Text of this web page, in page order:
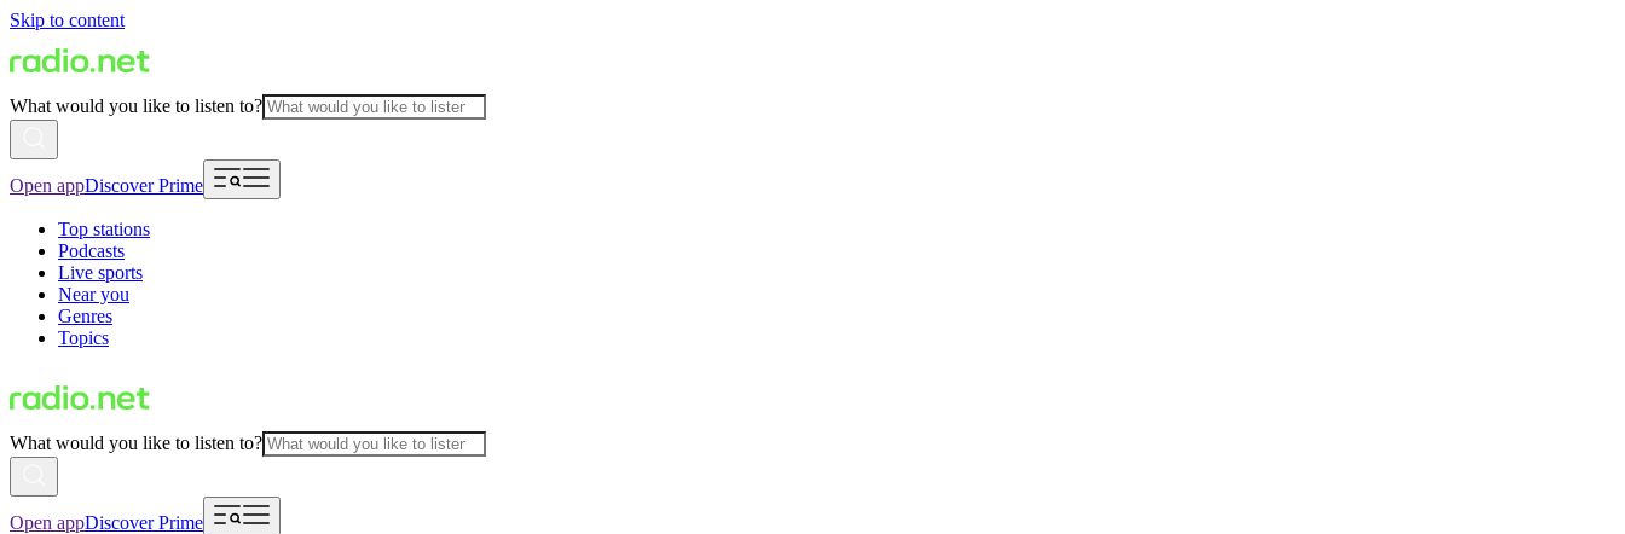
Skip to content
What would you like to listen to?
Open appDiscover Prime
Top stations
Podcasts
Live sports
Near you
Genres
Topics
What would you like to listen to?
Open appDiscover Prime